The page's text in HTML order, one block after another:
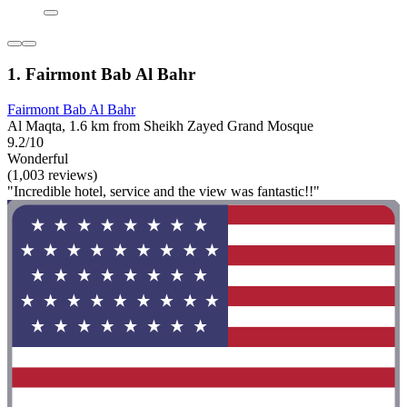
1. Fairmont Bab Al Bahr
Fairmont Bab Al Bahr
Al Maqta, 1.6 km from Sheikh Zayed Grand Mosque
9.2/10
Wonderful
(1,003 reviews)
"Incredible hotel, service and the view was fantastic!!"